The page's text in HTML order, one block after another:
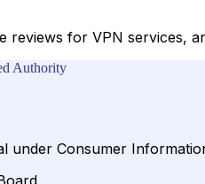
reviews for VPN services,
Authority
under Consumer